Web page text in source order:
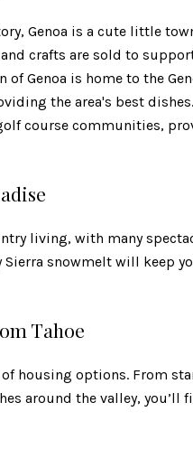
Genoa is a cute little
and crafts are sold to
Genoa is home to the
the area's best
course communities,
living, with many
snowmelt will keep
Tahoe
housing options. From
around the valley, you’ll